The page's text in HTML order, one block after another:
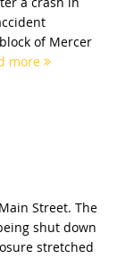
of Mercer
more
Street. The
shut down
stretched